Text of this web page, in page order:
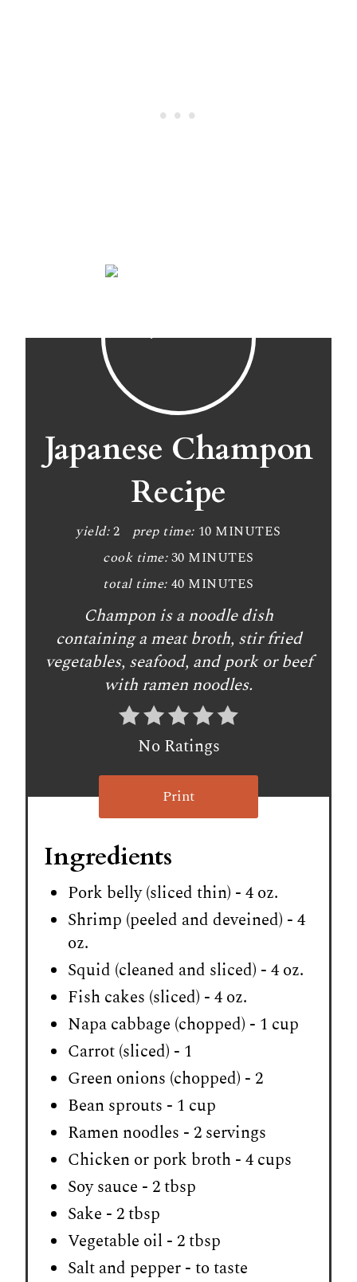
Japanese Champon
Recipe
yield: 2 prep time: 10 MINUTES
cook time: 30 MINUTES
total time: 40 MINUTES
Champon is a noodle dish
containing a meat broth, stir fried
vegetables, seafood, and pork or beef
with ramen noodles.
No Ratings
Print
Ingredients
Pork belly (sliced thin) - 4 oz.
Shrimp (peeled and deveined) - 4
oz.
Squid (cleaned and sliced) - 4 oz.
Fish cakes (sliced) - 4 oz.
Napa cabbage (chopped) - 1 cup
Carrot (sliced) - 1
Green onions (chopped) - 2
Bean sprouts - 1 cup
Ramen noodles - 2 servings
Chicken or pork broth - 4 cups
Soy sauce - 2 tbsp
Sake - 2 tbsp
Vegetable oil - 2 tbsp
Salt and pepper - to taste